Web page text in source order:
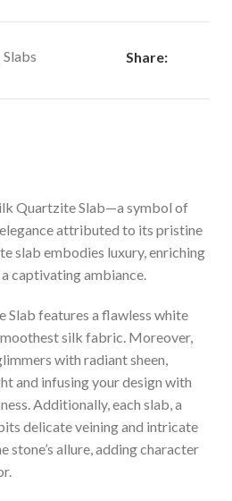
Slabs Share:
Quartzite Slab—a symbol of
attributed to its pristine
slab embodies luxury, enriching
captivating ambiance.
Slab features a flawless white
silk fabric. Moreover,
with radiant sheen,
and infusing your design with
Additionally, each slab, a
delicate veining and intricate
stone’s allure, adding character